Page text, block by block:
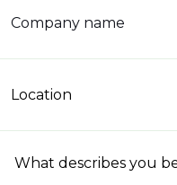
Company name
Location
What describes you